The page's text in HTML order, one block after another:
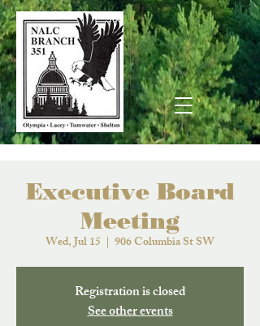
Executive Board
Meeting
Wed, Jul 15
  |
906 Columbia St SW
Registration is closed
See other events